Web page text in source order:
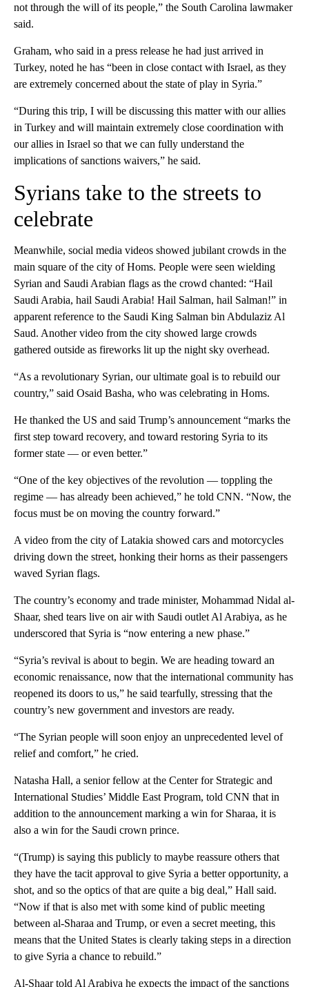
not through the will of its people,” the South Carolina lawmaker
said.
Graham, who said in a press release he had just arrived in
Turkey, noted he has “been in close contact with Israel, as they
are extremely concerned about the state of play in Syria.”
“During this trip, I will be discussing this matter with our allies
in Turkey and will maintain extremely close coordination with
our allies in Israel so that we can fully understand the
implications of sanctions waivers,” he said.
Syrians take to the streets to
celebrate
Meanwhile, social media videos showed jubilant crowds in the
main square of the city of Homs. People were seen wielding
Syrian and Saudi Arabian flags as the crowd chanted: “Hail
Saudi Arabia, hail Saudi Arabia! Hail Salman, hail Salman!” in
apparent reference to the Saudi King Salman bin Abdulaziz Al
Saud. Another video from the city showed large crowds
gathered outside as fireworks lit up the night sky overhead.
“As a revolutionary Syrian, our ultimate goal is to rebuild our
country,” said Osaid Basha, who was celebrating in Homs.
He thanked the US and said Trump’s announcement “marks the
first step toward recovery, and toward restoring Syria to its
former state — or even better.”
“One of the key objectives of the revolution — toppling the
regime — has already been achieved,” he told CNN. “Now, the
focus must be on moving the country forward.”
A video from the city of Latakia showed cars and motorcycles
driving down the street, honking their horns as their passengers
waved Syrian flags.
The country’s economy and trade minister, Mohammad Nidal al-
Shaar, shed tears live on air with Saudi outlet Al Arabiya, as he
underscored that Syria is “now entering a new phase.”
“Syria’s revival is about to begin. We are heading toward an
economic renaissance, now that the international community has
reopened its doors to us,” he said tearfully, stressing that the
country’s new government and investors are ready.
“The Syrian people will soon enjoy an unprecedented level of
relief and comfort,” he cried.
Natasha Hall, a senior fellow at the Center for Strategic and
International Studies’ Middle East Program, told CNN that in
addition to the announcement marking a win for Sharaa, it is
also a win for the Saudi crown prince.
“(Trump) is saying this publicly to maybe reassure others that
they have the tacit approval to give Syria a better opportunity, a
shot, and so the optics of that are quite a big deal,” Hall said.
“Now if that is also met with some kind of public meeting
between al-Sharaa and Trump, or even a secret meeting, this
means that the United States is clearly taking steps in a direction
to give Syria a chance to rebuild.”
Al-Shaar told Al Arabiya he expects the impact of the sanctions